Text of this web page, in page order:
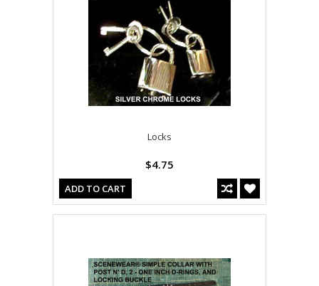
Locks
$4.75
ADD TO CART